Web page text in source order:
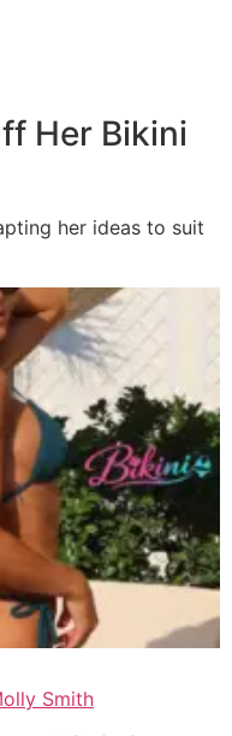
Her Bikini
her ideas to suit
Smith